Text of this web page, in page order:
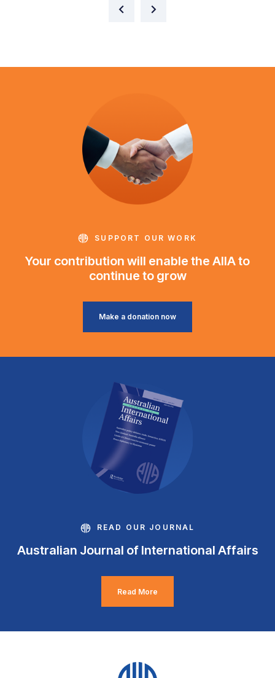
SUPPORT OUR WORK
Your contribution will enable the AIIA to
continue to grow
Make a donation now
READ OUR JOURNAL
Australian Journal of International Affairs
Read More